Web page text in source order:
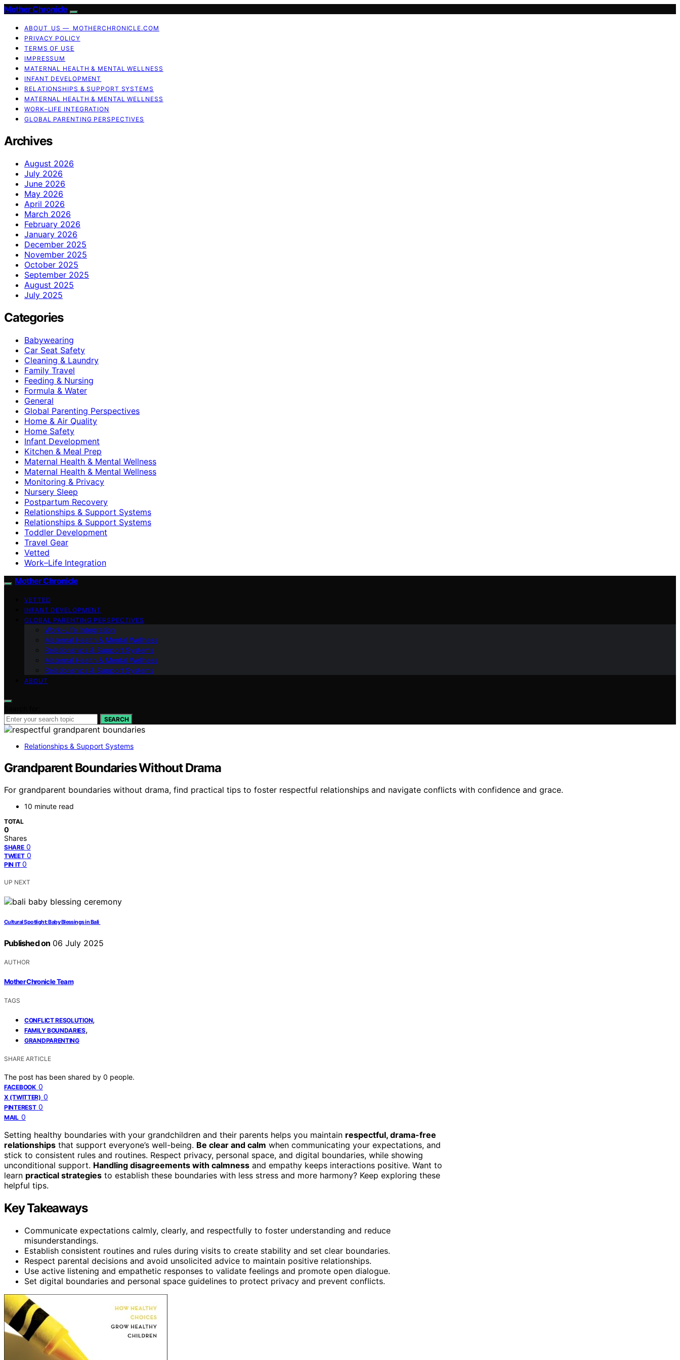
Mother Chronicle
ABOUT US — MOTHERCHRONICLE.COM
PRIVACY POLICY
TERMS OF USE
IMPRESSUM
MATERNAL HEALTH & MENTAL WELLNESS
INFANT DEVELOPMENT
RELATIONSHIPS & SUPPORT SYSTEMS
MATERNAL HEALTH & MENTAL WELLNESS
WORK–LIFE INTEGRATION
GLOBAL PARENTING PERSPECTIVES
Archives
August 2026
July 2026
June 2026
May 2026
April 2026
March 2026
February 2026
January 2026
December 2025
November 2025
October 2025
September 2025
August 2025
July 2025
Categories
Babywearing
Car Seat Safety
Cleaning & Laundry
Family Travel
Feeding & Nursing
Formula & Water
General
Global Parenting Perspectives
Home & Air Quality
Home Safety
Infant Development
Kitchen & Meal Prep
Maternal Health & Mental Wellness
Maternal Health & Mental Wellness
Monitoring & Privacy
Nursery Sleep
Postpartum Recovery
Relationships & Support Systems
Relationships & Support Systems
Toddler Development
Travel Gear
Vetted
Work–Life Integration
Mother Chronicle
VETTED
INFANT DEVELOPMENT
GLOBAL PARENTING PERSPECTIVES
Work–Life Integration
Maternal Health & Mental Wellness
Relationships & Support Systems
Maternal Health & Mental Wellness
Relationships & Support Systems
ABOUT
SEARCH
Relationships & Support Systems
Grandparent Boundaries Without Drama
For grandparent boundaries without drama, find practical tips to foster respectful relationships and navigate conflicts with confidence and grace.
10 minute read
TOTAL
0
Shares
SHARE 0
TWEET 0
PIN IT 0
UP NEXT
Cultural Spotlight: Baby Blessings in Bali
Published on 06 July 2025
AUTHOR
Mother Chronicle Team
TAGS
CONFLICT RESOLUTION,
FAMILY BOUNDARIES,
GRANDPARENTING
SHARE ARTICLE
The post has been shared by 0 people.
FACEBOOK 0
X (TWITTER) 0
PINTEREST 0
MAIL 0
Setting healthy boundaries with your grandchildren and their parents helps you maintain respectful, drama-free
relationships that support everyone’s well-being. Be clear and calm when communicating your expectations, and
stick to consistent rules and routines. Respect privacy, personal space, and digital boundaries, while showing
unconditional support. Handling disagreements with calmness and empathy keeps interactions positive. Want to
learn practical strategies to establish these boundaries with less stress and more harmony? Keep exploring these
helpful tips.
Key Takeaways
Communicate expectations calmly, clearly, and respectfully to foster understanding and reduce
misunderstandings.
Establish consistent routines and rules during visits to create stability and set clear boundaries.
Respect parental decisions and avoid unsolicited advice to maintain positive relationships.
Use active listening and empathetic responses to validate feelings and promote open dialogue.
Set digital boundaries and personal space guidelines to protect privacy and prevent conflicts.